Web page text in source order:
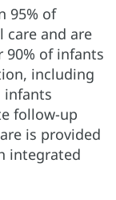
95% of
and are
90% of infants
including
infants
follow-up
is provided
integrated